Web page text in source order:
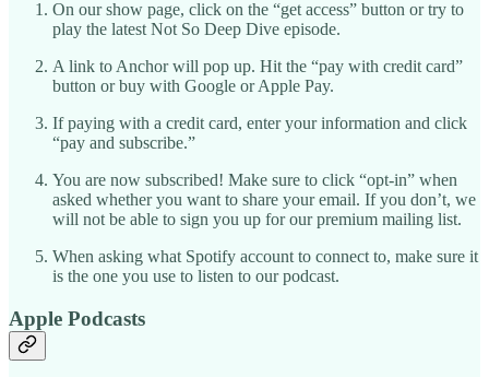
On our show page, click on the “get access” button or try to
play the latest Not So Deep Dive episode.
A link to Anchor will pop up. Hit the “pay with credit card”
button or buy with Google or Apple Pay.
If paying with a credit card, enter your information and click
“pay and subscribe.”
You are now subscribed! Make sure to click “opt-in” when
asked whether you want to share your email. If you don’t, we
will not be able to sign you up for our premium mailing list.
When asking what Spotify account to connect to, make sure it
is the one you use to listen to our podcast.
Apple Podcasts